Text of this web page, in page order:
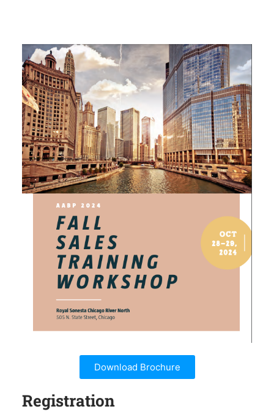
Download Brochure
Registration